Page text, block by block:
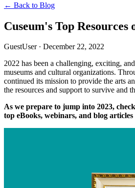
← Back to Blog
Cuseum's Top Resources
GuestUser · December 22, 2022
2022 has been a challenging, exciting,
museums and cultural organizations.
continued its mission to provide the arts
the resources and support to survive and
As we prepare to jump into 2023,
top eBooks, webinars, and blog